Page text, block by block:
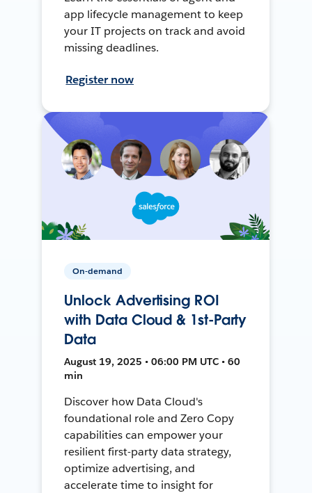
app lifecycle management to keep
your IT projects on track and avoid
missing deadlines.
Register now
On-demand
Unlock Advertising ROI
with Data Cloud & 1st-Party
Data
August 19, 2025 • 06:00 PM UTC • 60
min
Discover how Data Cloud's
foundational role and Zero Copy
capabilities can empower your
resilient first-party data strategy,
optimize advertising, and
accelerate time to insight for